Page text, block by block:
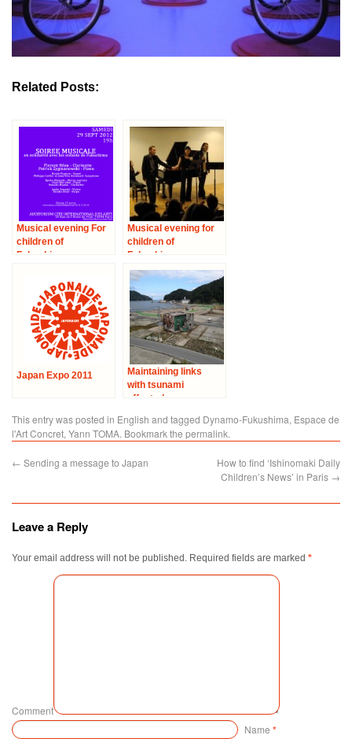
Related Posts:
Musical evening For
children of
Fukushima
Musical evening for
children of
Fukushima
Japan Expo 2011
Maintaining links
with tsunami
affected areas –
City
This entry was posted in English and tagged Dynamo-Fukushima, Espace de
l'Art Concret, Yann TOMA. Bookmark the permalink.
← Sending a message to Japan
How to find ‘Ishinomaki Daily
Children’s News’ in Paris →
Leave a Reply
Your email address will not be published. Required fields are marked *
Comment
Name *